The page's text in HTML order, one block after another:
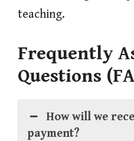
teaching.
Frequently
Questions
How will we
payment?